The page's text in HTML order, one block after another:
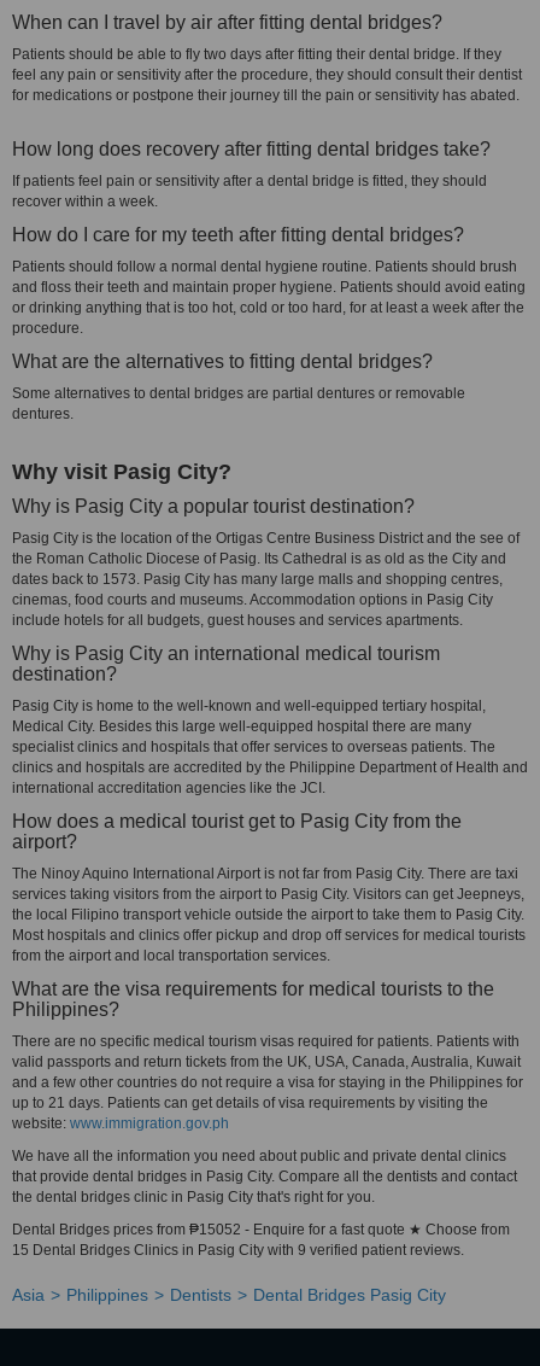
When can I travel by air after fitting dental bridges?
Patients should be able to fly two days after fitting their dental bridge. If they
feel any pain or sensitivity after the procedure, they should consult their dentist
for medications or postpone their journey till the pain or sensitivity has abated.
How long does recovery after fitting dental bridges take?
If patients feel pain or sensitivity after a dental bridge is fitted, they should
recover within a week.
How do I care for my teeth after fitting dental bridges?
Patients should follow a normal dental hygiene routine. Patients should brush
and floss their teeth and maintain proper hygiene. Patients should avoid eating
or drinking anything that is too hot, cold or too hard, for at least a week after the
procedure.
What are the alternatives to fitting dental bridges?
Some alternatives to dental bridges are partial dentures or removable
dentures.
Why visit Pasig City?
Why is Pasig City a popular tourist destination?
Pasig City is the location of the Ortigas Centre Business District and the see of
the Roman Catholic Diocese of Pasig. Its Cathedral is as old as the City and
dates back to 1573. Pasig City has many large malls and shopping centres,
cinemas, food courts and museums. Accommodation options in Pasig City
include hotels for all budgets, guest houses and services apartments.
Why is Pasig City an international medical tourism
destination?
Pasig City is home to the well-known and well-equipped tertiary hospital,
Medical City. Besides this large well-equipped hospital there are many
specialist clinics and hospitals that offer services to overseas patients. The
clinics and hospitals are accredited by the Philippine Department of Health and
international accreditation agencies like the JCI.
How does a medical tourist get to Pasig City from the
airport?
The Ninoy Aquino International Airport is not far from Pasig City. There are taxi
services taking visitors from the airport to Pasig City. Visitors can get Jeepneys,
the local Filipino transport vehicle outside the airport to take them to Pasig City.
Most hospitals and clinics offer pickup and drop off services for medical tourists
from the airport and local transportation services.
What are the visa requirements for medical tourists to the
Philippines?
There are no specific medical tourism visas required for patients. Patients with
valid passports and return tickets from the UK, USA, Canada, Australia, Kuwait
and a few other countries do not require a visa for staying in the Philippines for
up to 21 days. Patients can get details of visa requirements by visiting the
website: www.immigration.gov.ph
We have all the information you need about public and private dental clinics
that provide dental bridges in Pasig City. Compare all the dentists and contact
the dental bridges clinic in Pasig City that's right for you.
Dental Bridges prices from ₱15052 - Enquire for a fast quote ★ Choose from
15 Dental Bridges Clinics in Pasig City with 9 verified patient reviews.
Asia Philippines Dentists Dental Bridges Pasig City